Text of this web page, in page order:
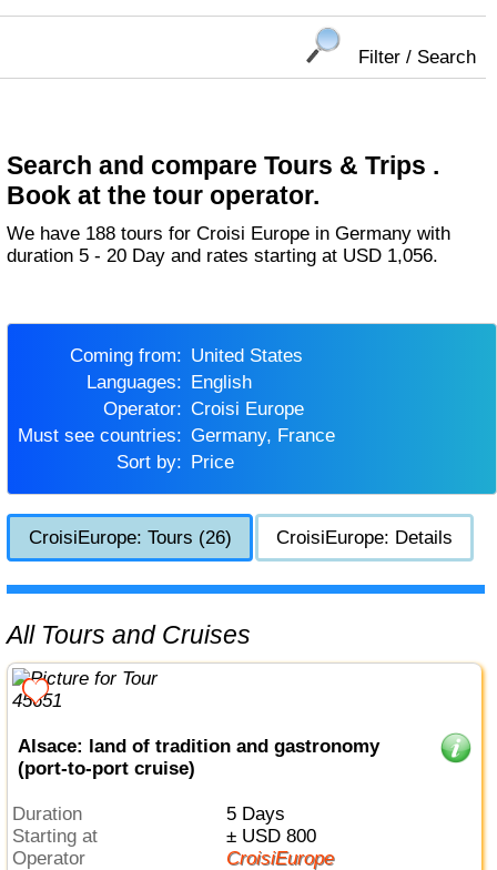
Filter / Search
Search and compare Tours & Trips .
Book at the tour operator.
We have 188 tours for Croisi Europe in Germany with
duration 5 - 20 Day and rates starting at USD 1,056.
Coming from:
United States
Languages:
English
Operator:
Croisi Europe
Must see countries:
Germany, France
Sort by:
Price
CroisiEurope: Tours (26) CroisiEurope: Details
All Tours and Cruises
Alsace: land of tradition and gastronomy
(port-to-port cruise)
Duration
5 Days
Starting at
± USD 800
Operator
CroisiEurope